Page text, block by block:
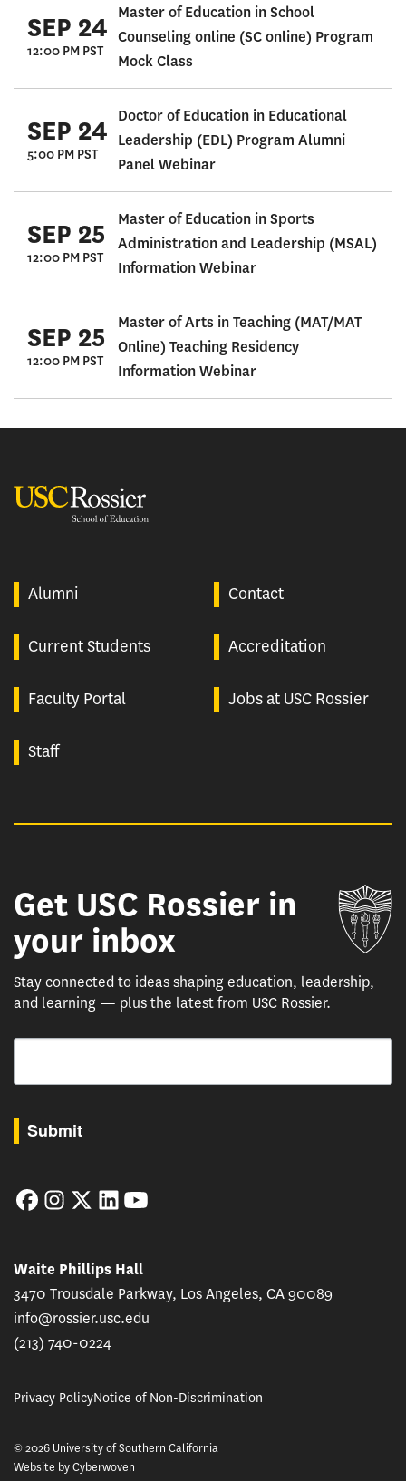
SEP 24
12:00 PM PST
Master of Education in School
Counseling online (SC online) Program
Mock Class
SEP 24
5:00 PM PST
Doctor of Education in Educational
Leadership (EDL) Program Alumni
Panel Webinar
SEP 25
12:00 PM PST
Master of Education in Sports
Administration and Leadership (MSAL)
Information Webinar
SEP 25
12:00 PM PST
Master of Arts in Teaching (MAT/MAT
Online) Teaching Residency
Information Webinar
Alumni Contact
Current Students Accreditation
Faculty Portal Jobs at USC Rossier
Staff
Get USC Rossier in
your inbox
Stay connected to ideas shaping education, leadership,
and learning — plus the latest from USC Rossier.
Email
Submit
FacebookInstagram
TwitterLinkedIn
Waite Phillips Hall
3470 Trousdale Parkway, Los Angeles, CA 90089
info@rossier.usc.edu
(213) 740-0224
Privacy PolicyNotice of Non-Discrimination
© 2026 University of Southern California
Website byCyberwoven